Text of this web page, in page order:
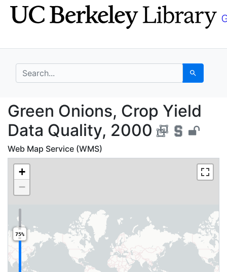
Skip
to
Skip to
main
search for Search
Green Onions, Crop
Green Onions, Crop Yield
Data Quality, 2000
Web Map Service (WMS)
+
−
75%